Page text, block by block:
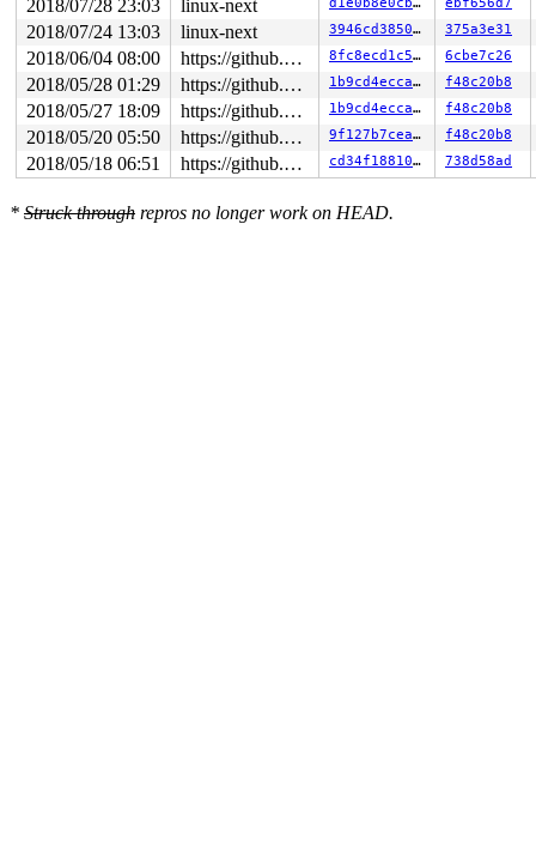
Kernel Offset: disabled
2018/07/28 23:03 linux-next
2018/07/24 13:03 linux-next 3946cd385042 375a3e31
2018/06/04 08:00 https://github.com/google/kmsan.git master 8fc8ecd1c58a 6cbe7c26
2018/05/28 01:29 https://github.com/google/kmsan.git master 1b9cd4eccac9 f48c20b8
2018/05/27 18:09 https://github.com/google/kmsan.git master 1b9cd4eccac9 f48c20b8
2018/05/20 05:50 https://github.com/google/kmsan.git master 9f127b7ceaf7 f48c20b8
2018/05/18 06:51 https://github.com/google/kmsan.git master cd34f1881058 738d58ad
* Struck through repros no longer work on HEAD.